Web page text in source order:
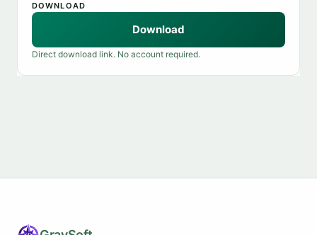
DOWNLOAD
Download
Direct download link. No account required.